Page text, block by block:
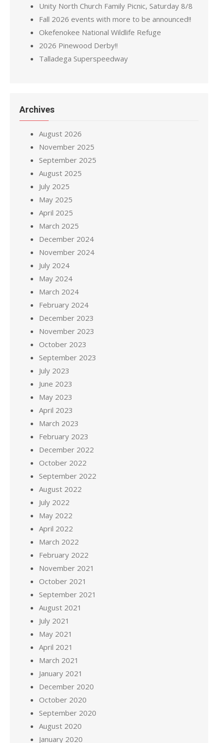
Unity North Church Family Picnic, Saturday 8/8
Fall 2026 events with more to be announced!!
Okefenokee National Wildlife Refuge
2026 Pinewood Derby!!
Talladega Superspeedway
Archives
August 2026
November 2025
September 2025
August 2025
July 2025
May 2025
April 2025
March 2025
December 2024
November 2024
July 2024
May 2024
March 2024
February 2024
December 2023
November 2023
October 2023
September 2023
July 2023
June 2023
May 2023
April 2023
March 2023
February 2023
December 2022
October 2022
September 2022
August 2022
July 2022
May 2022
April 2022
March 2022
February 2022
November 2021
October 2021
September 2021
August 2021
July 2021
May 2021
April 2021
March 2021
January 2021
December 2020
October 2020
September 2020
August 2020
January 2020